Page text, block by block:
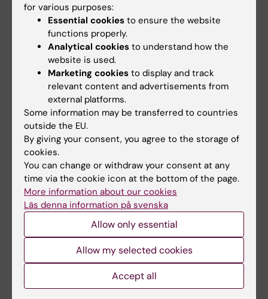
On April 30, Dzan Rizvanovic will defend his thesis
"Anterior cruciate ligament…
Eva Jansson awarded prize for her leading
research in sports
14-01-2026 09:47
The Swedish Central Association for the Promotion of
Sports (SCIF) has named Eva Jansson, professor emerita
at the Department of Laboratory Medicine, as the 2025
recipient of the Major Sports Research…
for various purposes:
Essential cookies to ensure the website
functions properly.
Analytical cookies to understand how the
website is used.
Marketing cookies to display and track
relevant content and advertisements from
external platforms.
Some information may be transferred to countries
outside the EU.
By giving your consent, you agree to the storage of
cookies.
You can change or withdraw your consent at any
time via the cookie icon at the bottom of the page.
More information about our cookies
Läs denna information på svenska
Allow only essential
Allow my selected cookies
Accept all